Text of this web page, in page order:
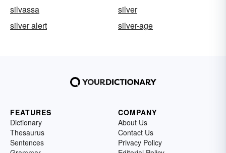
silvassa
silver
silver alert
silver-age
FEATURES
Dictionary
Thesaurus
Sentences
COMPANY
About Us
Contact Us
Privacy Policy